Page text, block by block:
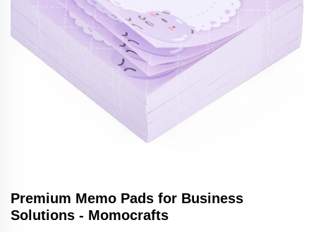
Premium Memo Pads for Business
Solutions - Momocrafts